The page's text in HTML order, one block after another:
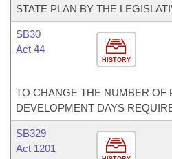
STATE PLAN BY THE
HISTORY
SB30
Act 44
TO CHANGE THE NUMBER OF
DEVELOPMENT DAYS
SB329
Act 1201